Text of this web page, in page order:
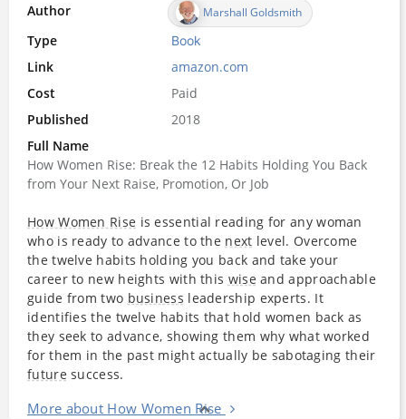
Author Marshall Goldsmith
Type Book
Link
amazon.com
Cost
Paid
Published
2018
Full Name
How Women Rise: Break the 12 Habits Holding You Back
from Your Next Raise, Promotion, Or Job
How Women Rise is essential reading for any woman
who is ready to advance to the next level. Overcome
the twelve habits holding you back and take your
career to new heights with this wise and approachable
guide from two business leadership experts. It
identifies the twelve habits that hold women back as
they seek to advance, showing them why what worked
for them in the past might actually be sabotaging their
future success.
More about How Women Rise